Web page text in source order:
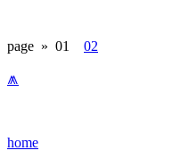
page » 01 02
⩕
home